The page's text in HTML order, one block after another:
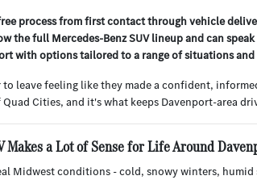
process from first contact through vehicle
the full Mercedes-Benz SUV lineup and can
with options tailored to a range of situations
leave feeling like they made a confident,
Cities, and it's what keeps Davenport-area
Makes a Lot of Sense for Life Around
Midwest conditions - cold, snowy winters,